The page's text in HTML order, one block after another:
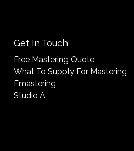
Get In Touch
Free Mastering Quote
What To Supply For Mastering
Emastering
Studio A